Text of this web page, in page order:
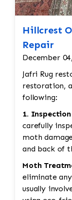
Hillcrest
Repair
December
Jafri Rug
restoration, and for this
following:
1.
carefully inspected to assess the extent of the
moth damage.
and back of
Moth
eliminate any remaining moths and eggs. This
usually